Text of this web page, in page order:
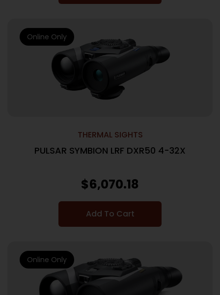
THERMAL SIGHTS
PULSAR SYMBION LRF DXR50 4-32X
$6,070.18
Add To Cart
Online Only
Online Only